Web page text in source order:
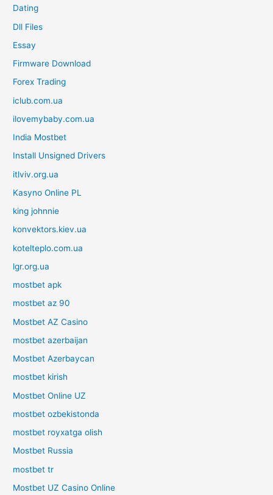
Dating
Dll Files
Essay
Firmware Download
Forex Trading
iclub.com.ua
ilovemybaby.com.ua
India Mostbet
Install Unsigned Drivers
itlviv.org.ua
Kasyno Online PL
king johnnie
konvektors.kiev.ua
kotelteplo.com.ua
lgr.org.ua
mostbet apk
mostbet az 90
Mostbet AZ Casino
mostbet azerbaijan
Mostbet Azerbaycan
mostbet kirish
Mostbet Online UZ
mostbet ozbekistonda
mostbet royxatga olish
Mostbet Russia
mostbet tr
Mostbet UZ Casino Online